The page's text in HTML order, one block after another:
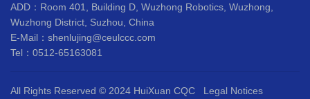
ADD：Room 401, Building D, Wuzhong Robotics, Wuzhong,
Wuzhong District, Suzhou, China
E-Mail：shenlujing@ceulccc.com
Tel：0512-65163081
All Rights Reserved © 2024 HuiXuan CQC Legal Notices